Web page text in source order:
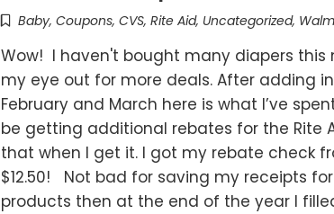
Baby, Coupons, CVS, Rite Aid, Uncategorized,
Wow! I haven't bought many diapers
my eye out for more deals. After adding
February and March here is what I’ve
be getting additional rebates for the Rite
that when I get it. I got my rebate check
$12.50! Not bad for saving my receipts
products then at the end of the year I